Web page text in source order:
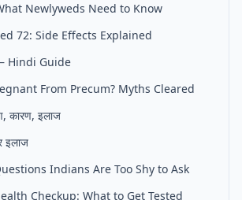
Newlyweds Need to Know
72: Side Effects Explained
Hindi Guide
From Precum? Myths Cleared
कारण, इलाज
इलाज
Indians Are Too Shy to Ask
Checkup: What to Get Tested